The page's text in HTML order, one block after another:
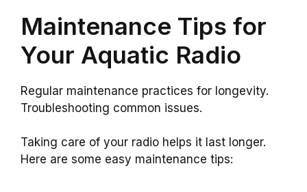
Maintenance Tips for
Your Aquatic Radio
Regular maintenance practices for longevity.
Troubleshooting common issues.
Taking care of your radio helps it last longer.
Here are some easy maintenance tips: